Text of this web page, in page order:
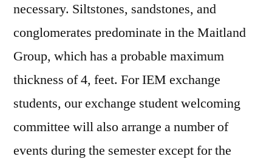
necessary. Siltstones, sandstones, and
conglomerates predominate in the Maitland
Group, which has a probable maximum
thickness of 4, feet. For IEM exchange
students, our exchange student welcoming
committee will also arrange a number of
events during the semester except for the